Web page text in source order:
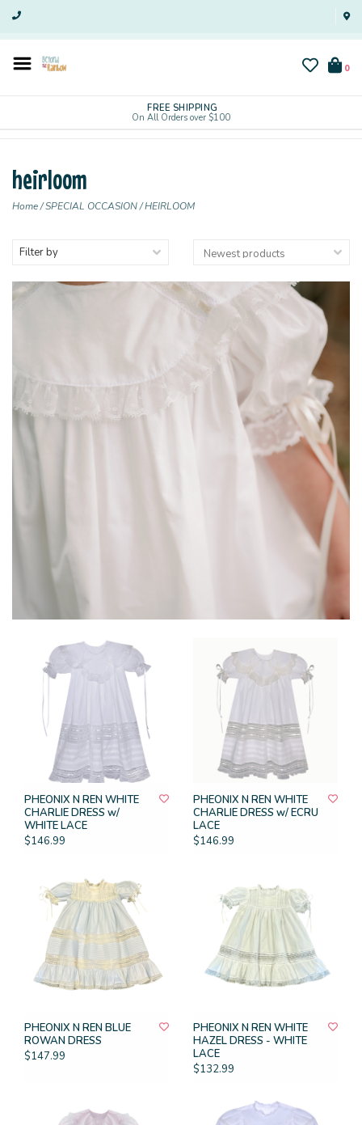
0
FREE SHIPPING
On All Orders over $100
heirloom
Home/SPECIAL OCCASION/HEIRLOOM
Filter by
PHEONIX N REN WHITE
CHARLIE DRESS w/
WHITE LACE
$146.99
PHEONIX N REN WHITE
CHARLIE DRESS w/ ECRU
LACE
$146.99
PHEONIX N REN BLUE
ROWAN DRESS
$147.99
PHEONIX N REN WHITE
HAZEL DRESS - WHITE
LACE
$132.99